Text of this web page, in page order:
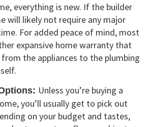
everything is new. If the builder
will likely not require any major
For added peace of mind, most
expansive home warranty that
the appliances to the plumbing
Unless you’re buying a
you’ll usually get to pick out
on your budget and tastes,